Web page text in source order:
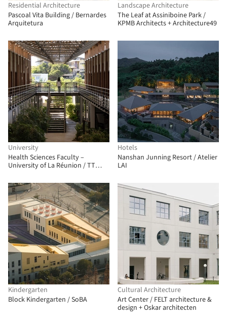
Residential Architecture
Pascoal Vita Building / Bernardes
Arquitetura
Landscape Architecture
The Leaf at Assiniboine Park /
KPMB Architects + Architecture49
University
Health Sciences Faculty –
University of La Réunion / TT
Hotels
Nanshan Junning Resort / Atelier
LAI
Kindergarten
Block Kindergarten / SoBA
Cultural Architecture
Art Center / FELT architecture &
design + Oskar architecten